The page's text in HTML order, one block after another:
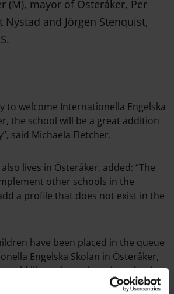
(M), mayor of Österåker, Per
Nystad and Jörgen Stenquist,
to welcome Internationella Engelska
the school will be a great addition
said Michaela Fletcher.
lives in Österåker, added: “The
other schools in the
a profile that does not exist in the
have been placed in the queue
Engelska Skolan in Österåker,
like a place when the school